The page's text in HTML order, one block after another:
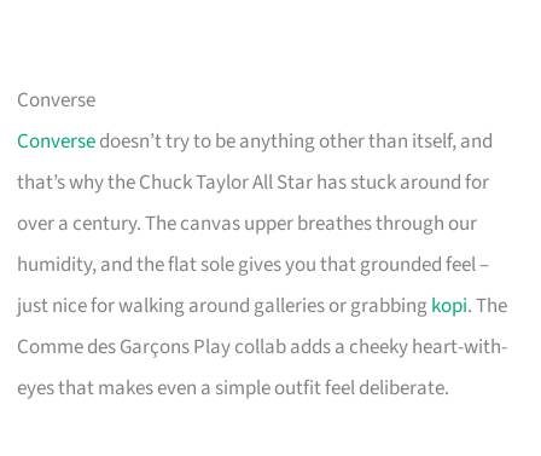
Converse
Conversedoesn’t try to be anything other than itself, and
that’s why the Chuck Taylor All Star has stuck around for
over a century. The canvas upper breathes through our
humidity, and the flat sole gives you that grounded feel –
just nice for walking around galleries or grabbingkopi. The
Comme des Garçons Play collab adds a cheeky heart-with-
eyes that makes even a simple outfit feel deliberate.